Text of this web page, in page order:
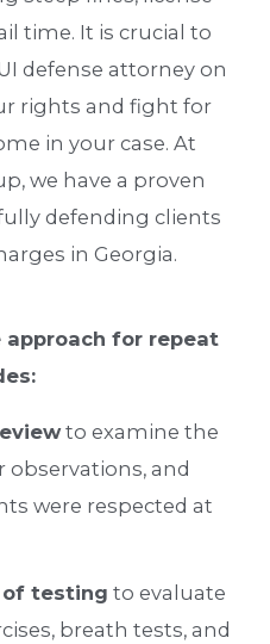
time. It is crucial to
defense attorney on
rights and fight for
in your case. At
we have a proven
defending clients
in Georgia.
for repeat
to examine the
observations, and
were respected at
of testing to evaluate
breath tests, and